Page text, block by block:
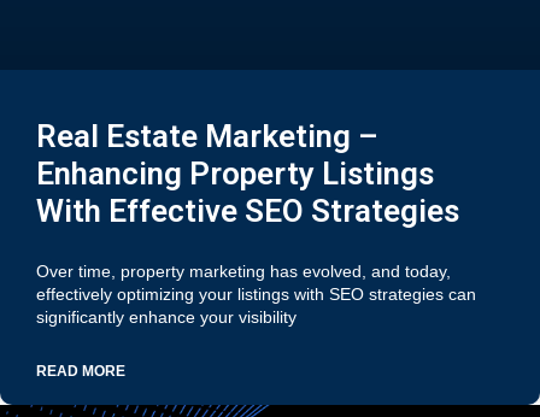
Real Estate Marketing –
Enhancing Property Listings
With Effective SEO Strategies
Over time, property marketing has evolved, and today,
effectively optimizing your listings with SEO strategies can
significantly enhance your visibility
READ MORE